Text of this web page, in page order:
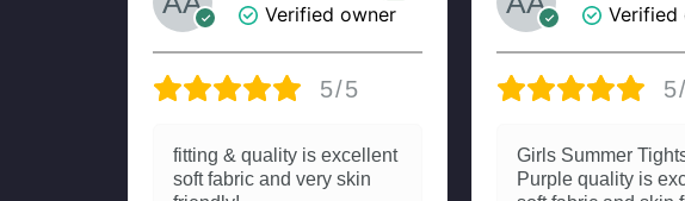
Verified owner
5/5
fitting & quality is excellent
soft fabric and very skin
Verified
Girls Summer
Purple quality is